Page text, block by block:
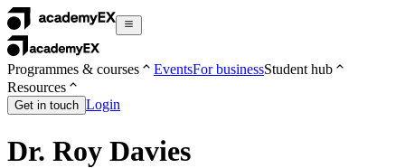
Programmes & courses EventsFor businessStudent hub
Resources
Get in touch Login
Dr. Roy Davies